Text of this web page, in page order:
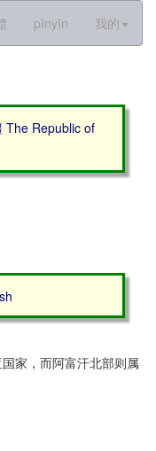
pīnyīn 我的
The Republic of
家，而阿富汗北部则属